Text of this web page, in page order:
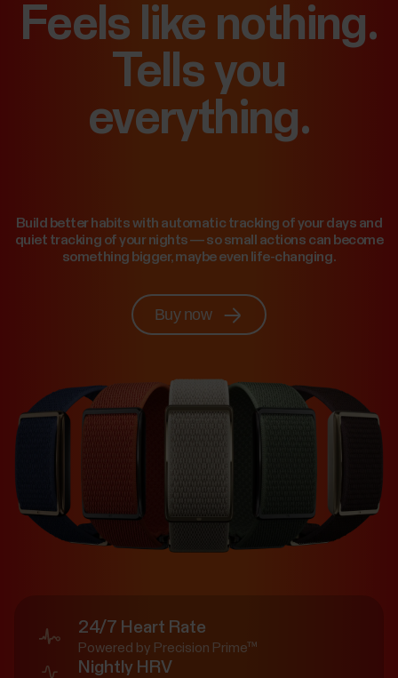
Feels like nothing.
Tells you
everything.
Build better habits with automatic tracking of your days and
quiet tracking of your nights — so small actions can become
something bigger, maybe even life-changing.
Buy now
24/7 Heart Rate
Powered by Precision Prime™
Nightly HRV